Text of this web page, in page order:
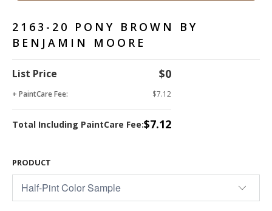
2163-20 PONY BROWN BY
BENJAMIN MOORE
List Price $0
+ PaintCare Fee: $7.12
Total Including PaintCare Fee:$7.12
PRODUCT